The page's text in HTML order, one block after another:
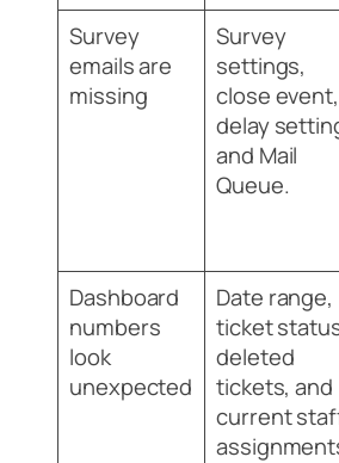
Survey
emails are
missing
Survey
settings,
close event,
delay
and Mail
Queue.
Dashboard
numbers
look
unexpected
Date range,
ticket
deleted
tickets, and
current